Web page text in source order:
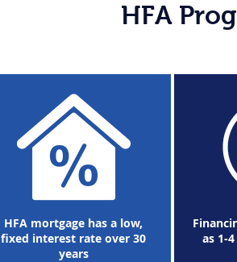
HFA
HFA mortgage has a low,
fixed interest rate over 30
years
as 1-